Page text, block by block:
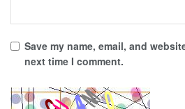
Save my name, email, and
next time I comment.